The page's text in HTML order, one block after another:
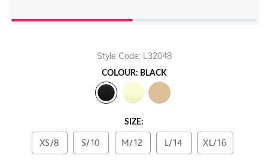
Style Code: L32048
COLOUR: BLACK
SIZE:
XS/8 S/10 M/12 L/14 XL/16